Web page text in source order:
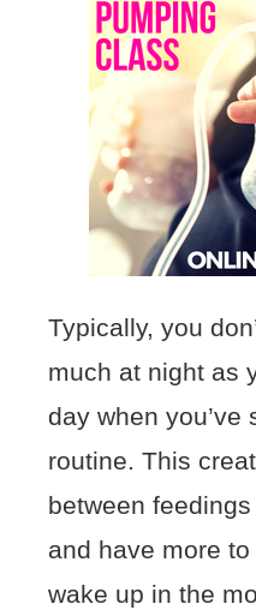
Typically, you
much at night as
day when you’ve
routine. This
between
and have more
wake up in the